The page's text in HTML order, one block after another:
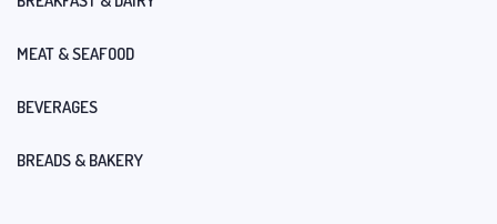
MEAT & SEAFOOD
BEVERAGES
BREADS & BAKERY